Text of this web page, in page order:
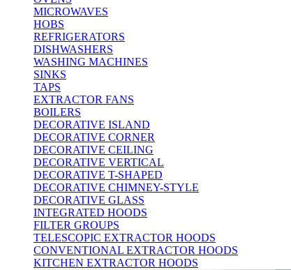
MICROWAVES
HOBS
REFRIGERATORS
DISHWASHERS
WASHING MACHINES
SINKS
TAPS
EXTRACTOR FANS
BOILERS
DECORATIVE ISLAND
DECORATIVE CORNER
DECORATIVE CEILING
DECORATIVE VERTICAL
DECORATIVE T-SHAPED
DECORATIVE CHIMNEY-STYLE
DECORATIVE GLASS
INTEGRATED HOODS
FILTER GROUPS
TELESCOPIC EXTRACTOR HOODS
CONVENTIONAL EXTRACTOR HOODS
KITCHEN EXTRACTOR HOODS